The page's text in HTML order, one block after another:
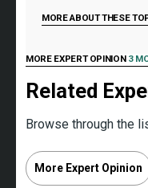
MORE ABOUT THESE
MORE EXPERT OPINION 3
Related
Browse through the
More Expert Opinion